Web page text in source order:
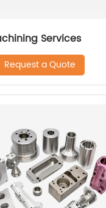
Services
Request a Quote